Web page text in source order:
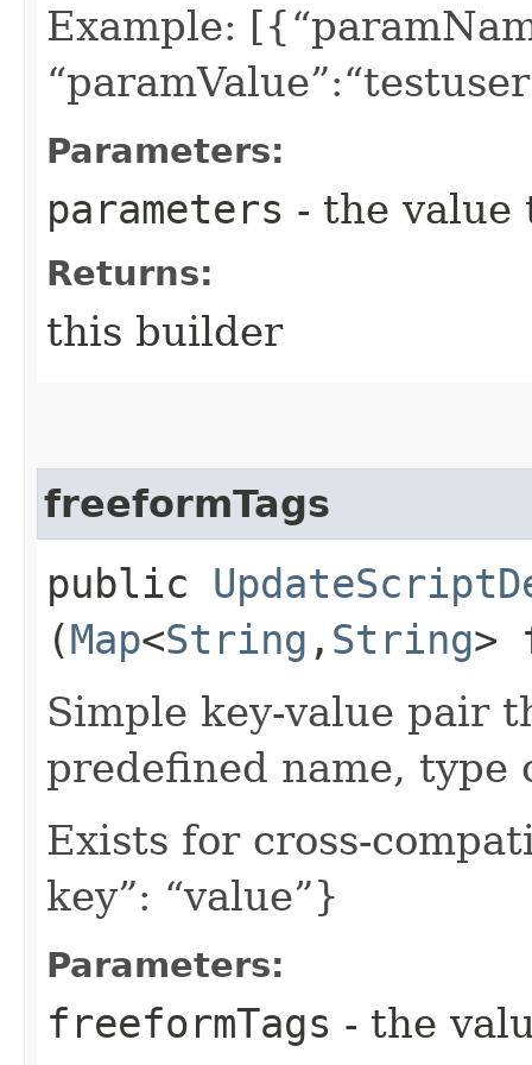
Example:
Parameters:
parameters - the value
Returns:
this builder
freeformTags
public
(Map<String ,​ String>
Simple key-value pair
predefined name, type
Exists for cross-
key”: “value”}
Parameters:
freeformTags - the